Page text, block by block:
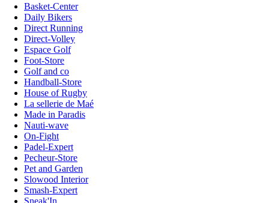
Basket-Center
Daily Bikers
Direct Running
Direct-Volley
Espace Golf
Foot-Store
Golf and co
Handball-Store
House of Rugby
La sellerie de Maé
Made in Paradis
Nauti-wave
On-Fight
Padel-Expert
Pecheur-Store
Pet and Garden
Slowood Interior
Smash-Expert
Sneak'In